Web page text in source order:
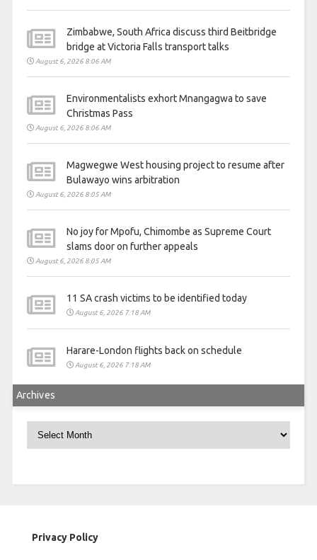
Zimbabwe, South Africa discuss third Beitbridge
bridge at Victoria Falls transport talks
August 6, 2026 8:06 AM
Environmentalists exhort Mnangagwa to save
Christmas Pass
August 6, 2026 8:06 AM
Magwegwe West housing project to resume after
Bulawayo wins arbitration
August 6, 2026 8:05 AM
No joy for Mpofu, Chimombe as Supreme Court
slams door on further appeals
August 6, 2026 8:05 AM
11 SA crash victims to be identified today
August 6, 2026 7:18 AM
Harare-London flights back on schedule
August 6, 2026 7:18 AM
Archives
Privacy Policy